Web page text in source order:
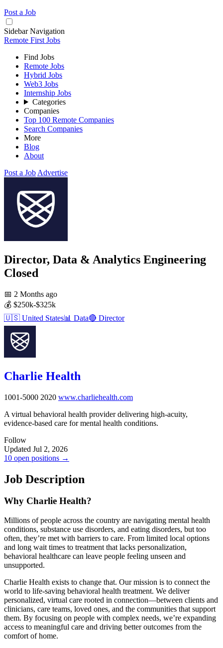
Post a Job
Sidebar Navigation
Remote First Jobs
Find Jobs
Remote Jobs
Hybrid Jobs
Web3 Jobs
Internship Jobs
Categories
Companies
Top 100 Remote Companies
Search Companies
More
Blog
About
Post a Job Advertise
Director, Data & Analytics Engineering
Closed
📅 2 Months ago
💰 $250k-$325k
🇺🇸 United States📊 Data🔴 Director
Charlie Health
1001-5000 2020 www.charliehealth.com
A virtual behavioral health provider delivering high-acuity,
evidence-based care for mental health conditions.
Follow
Updated Jul 2, 2026
10 open positions →
Job Description
Why Charlie Health?
Millions of people across the country are navigating mental health
conditions, substance use disorders, and eating disorders, but too
often, they’re met with barriers to care. From limited local options
and long wait times to treatment that lacks personalization,
behavioral healthcare can leave people feeling unseen and
unsupported.
Charlie Health exists to change that. Our mission is to connect the
world to life-saving behavioral health treatment. We deliver
personalized, virtual care rooted in connection—between clients and
clinicians, care teams, loved ones, and the communities that support
them. By focusing on people with complex needs, we’re expanding
access to meaningful care and driving better outcomes from the
comfort of home.